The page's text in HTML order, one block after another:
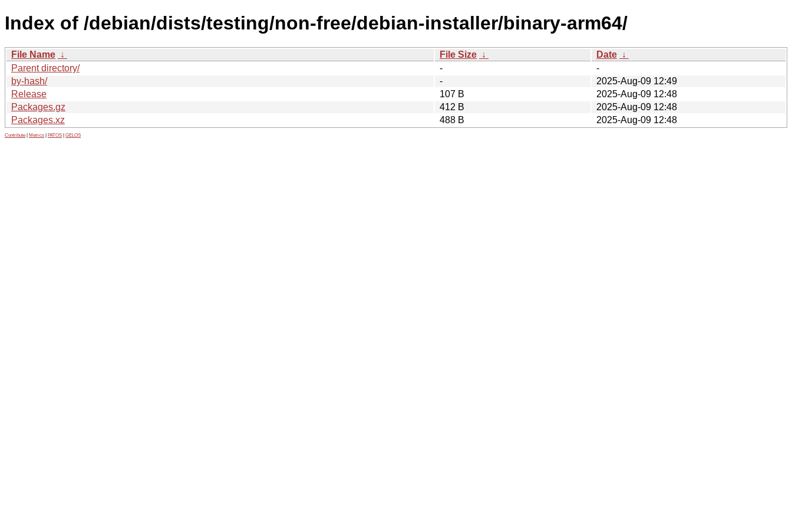
Index of /debian/dists/testing/non-free/debian-installer/binary-arm64/
File Name ↓ File Size ↓ Date ↓
Parent directory/
-
-
by-hash/
-
2025-Aug-09 12:49
Release
107 B
2025-Aug-09 12:48
Packages.gz
412 B
2025-Aug-09 12:48
Packages.xz
488 B 2025-Aug-09 12:48
Contribute Metrics PATOS GELOS